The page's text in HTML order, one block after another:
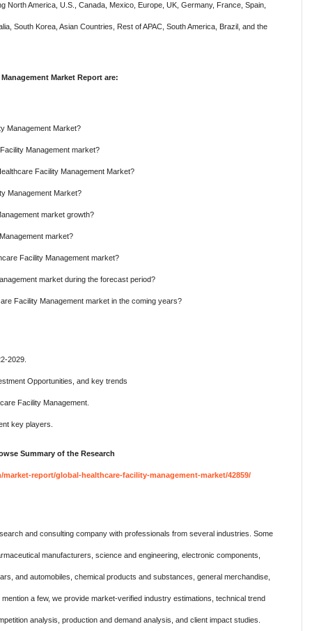
North America, U.S., Canada, Mexico, Europe, UK, Germany, France, Spain,
South Korea, Asian Countries, Rest of APAC, South America, Brazil, and the
Market Report are:
Management Market?
Management market?
Facility Management Market?
Management Market?
market growth?
market?
Facility Management market?
market during the forecast period?
Facility Management market in the coming years?
2029.
Opportunities, and key trends
Facility Management.
key players.
Summary of the Research
report/global-healthcare-facility-management-market/42859/
and consulting company with professionals from several industries. Some
manufacturers, science and engineering, electronic components,
and automobiles, chemical products and substances, general merchandise,
a few, we provide market-verified industry estimations, technical trend
analysis, production and demand analysis, and client impact studies.